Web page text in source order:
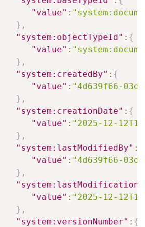
"value" :
} ,
"system:objectTypeId" : {
"value" :
} ,
"system:createdBy" : {
"value" : "4d639f66-
} ,
"system:creationDate" : {
"value" : "2025-12-
} ,
"system:lastModifiedBy" :
"value" : "4d639f66-
} ,
"value" : "2025-12-
} ,
"system:versionNumber" : {